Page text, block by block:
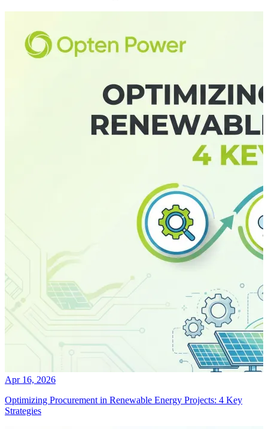
Apr 16, 2026
Optimizing Procurement in Renewable Energy Projects: 4 Key
Strategies